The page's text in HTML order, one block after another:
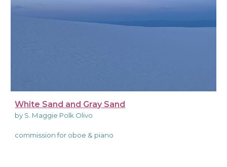
White Sand and Gray Sand
by S. Maggie Polk Olivo
commission for oboe & piano